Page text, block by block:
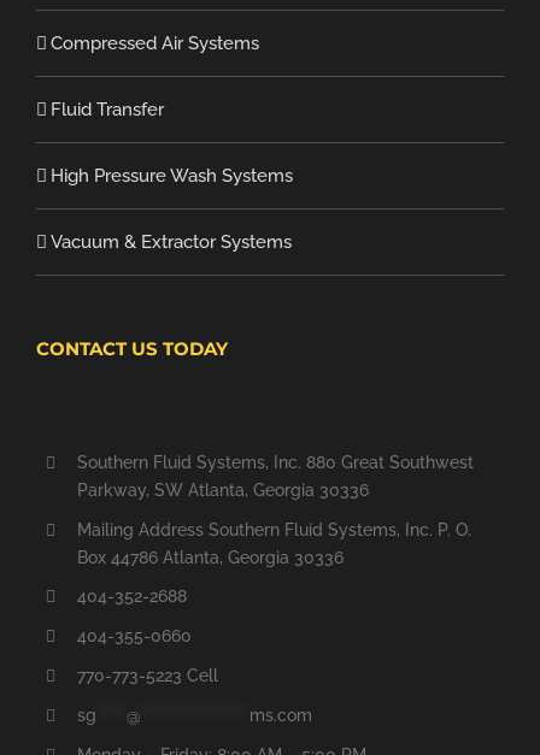
Compressed Air Systems
Fluid Transfer
High Pressure Wash Systems
Vacuum & Extractor Systems
CONTACT US TODAY
Southern Fluid Systems, Inc. 880 Great Southwest
Parkway, SW Atlanta, Georgia 30336
Mailing Address Southern Fluid Systems, Inc. P. O.
Box 44786 Atlanta, Georgia 30336
404-352-2688
404-355-0660
770-773-5223 Cell
sg @ ms.com